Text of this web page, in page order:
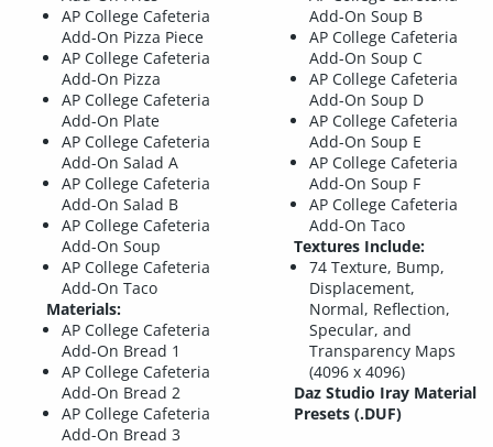
AP College Cafeteria
Add-On Pizza Piece
AP College Cafeteria
Add-On Pizza
AP College Cafeteria
Add-On Plate
AP College Cafeteria
Add-On Salad A
AP College Cafeteria
Add-On Salad B
AP College Cafeteria
Add-On Soup
AP College Cafeteria
Add-On Taco
Materials:
AP College Cafeteria
Add-On Bread 1
AP College Cafeteria
Add-On Bread 2
AP College Cafeteria
Add-On Bread 3
Add-On Soup B
AP College Cafeteria
Add-On Soup C
AP College Cafeteria
Add-On Soup D
AP College Cafeteria
Add-On Soup E
AP College Cafeteria
Add-On Soup F
AP College Cafeteria
Add-On Taco
Textures Include:
74 Texture, Bump,
Displacement,
Normal, Reflection,
Specular, and
Transparency Maps
(4096 x 4096)
Daz Studio Iray Material
Presets (.DUF)